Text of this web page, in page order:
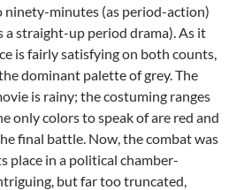
ninety-minutes (as period-action)
a straight-up period drama). As it
is fairly satisfying on both counts,
dominant palette of grey. The
is rainy; the costuming ranges
only colors to speak of are red and
final battle. Now, the combat was
place in a political chamber-
but far too truncated,